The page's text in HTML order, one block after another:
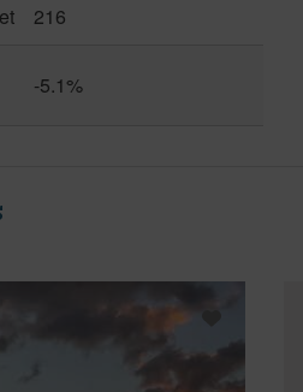
216
-5.1%